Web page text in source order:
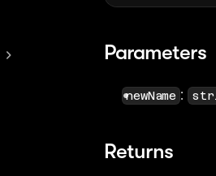
Parameters
newName :
Returns